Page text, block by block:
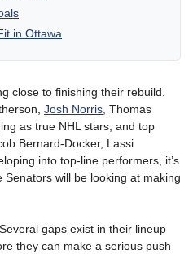
in Ottawa
close to finishing their rebuild.
Josh Norris, Thomas
as true NHL stars, and top
Bernard-Docker, Lassi
into top-line performers, it’s
will be looking at making
gaps exist in their lineup
they can make a serious push